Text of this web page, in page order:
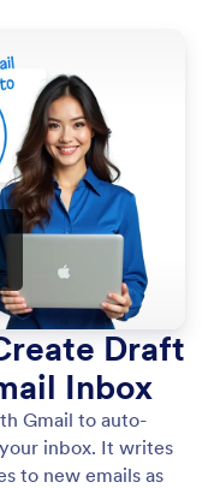
Draft
Inbox
Gmail to auto-
inbox. It writes
to new emails as